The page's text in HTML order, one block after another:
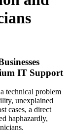
IT Support
technical problem
unexplained
cases, a direct
haphazardly,